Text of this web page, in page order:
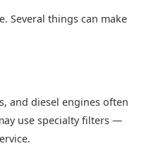
Several things can make
and diesel engines often
use specialty filters —